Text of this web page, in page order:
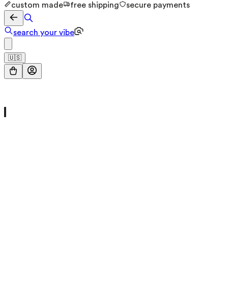
custom made free shipping secure payments
search your vibe
🇺🇸